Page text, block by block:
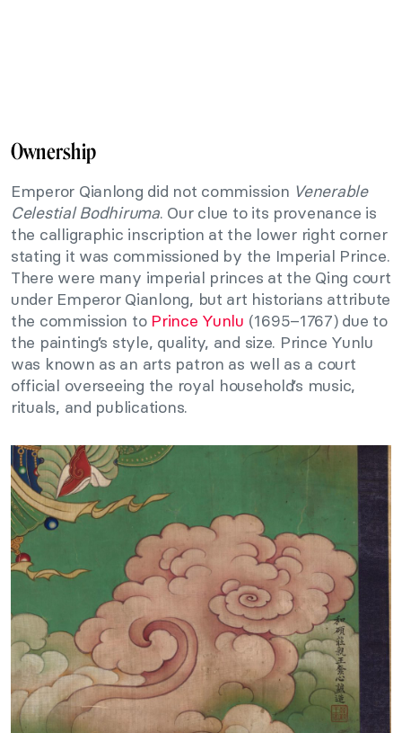
Ownership
Emperor Qianlong did not commission Venerable
Celestial Bodhiruma. Our clue to its provenance is
the calligraphic inscription at the lower right corner
stating it was commissioned by the Imperial Prince.
There were many imperial princes at the Qing court
under Emperor Qianlong, but art historians attribute
the commission to Prince Yunlu (1695–1767) due to
the painting’s style, quality, and size. Prince Yunlu
was known as an arts patron as well as a court
official overseeing the royal household’s music,
rituals, and publications.